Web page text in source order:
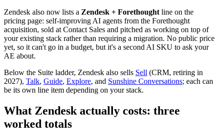
Zendesk also now lists a Zendesk + Forethought line on the
pricing page: self-improving AI agents from the Forethought
acquisition, sold at Contact Sales and pitched as working on top of
your existing stack rather than requiring a migration. No public price
yet, so it can't go in a budget, but it's a second AI SKU to ask your
AE about.
Below the Suite ladder, Zendesk also sells Sell (CRM, retiring in
2027), Talk, Guide, Explore, and Sunshine Conversations; each can
be its own line item depending on your stack.
What Zendesk actually costs: three
worked totals